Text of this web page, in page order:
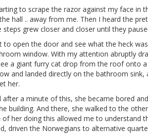
to scrape the razor against my face in
hall .. away from me. Then I heard the
steps grew closer and closer until they
to open the door and see what the heck
window. With my attention abruptly
a giant furry cat drop from the roof onto
and landed directly on the bathroom
her.
after a minute of this, she became bored
building. And there, she walked to the
her doing this allowed me to understand
driven the Norwegians to alternative